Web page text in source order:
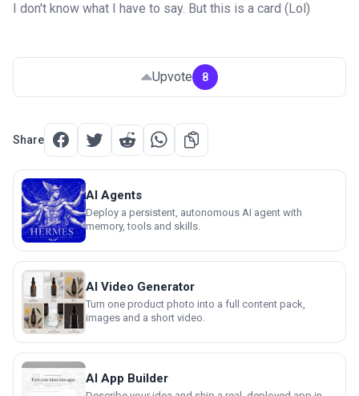
I don't know what I have to say. But this is a card (Lol)
Upvote 8
Share
AI Agents
Deploy a persistent, autonomous AI agent with
memory, tools and skills.
AI Video Generator
Turn one product photo into a full content pack,
images and a short video.
AI App Builder